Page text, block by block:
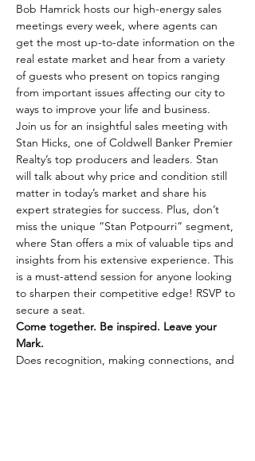
Bob Hamrick hosts our high-energy sales
meetings every week, where agents can
get the most up-to-date information on the
real estate market and hear from a variety
of guests who present on topics ranging
from important issues affecting our city to
ways to improve your life and business.
Join us for an insightful sales meeting with
Stan Hicks, one of Coldwell Banker Premier
Realty’s top producers and leaders. Stan
will talk about why price and condition still
matter in today’s market and share his
expert strategies for success. Plus, don’t
miss the unique “Stan Potpourri” segment,
where Stan offers a mix of valuable tips and
insights from his extensive experience. This
is a must-attend session for anyone looking
to sharpen their competitive edge! RSVP to
secure a seat.
Come together. Be inspired. Leave your
Mark.
Does recognition, making connections, and